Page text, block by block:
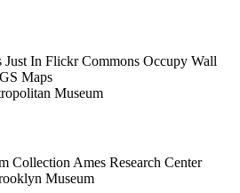
Just In Flickr Commons Occupy Wall
Maps
Museum
Collection Ames Research Center
Museum